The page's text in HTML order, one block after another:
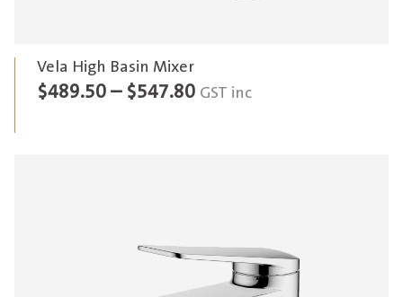
Vela High Basin Mixer
$489.50 – $547.80Price
GST inc